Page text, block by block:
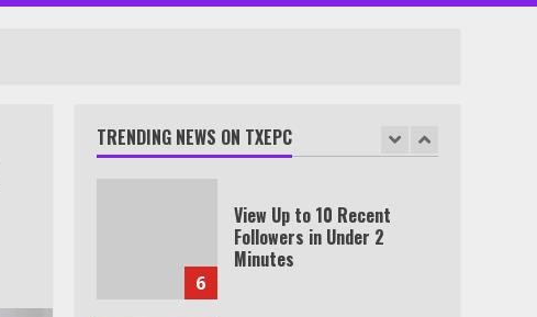
TRENDING NEWS ON TXEPC
5
6
Minutes
7
Watch HBO Max Without A
Cable Subscription